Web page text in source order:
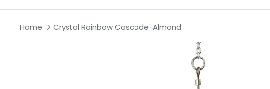
Home Crystal Rainbow Cascade-Almond